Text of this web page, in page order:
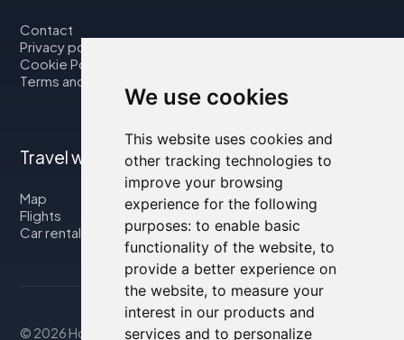
We use cookies
This website uses cookies and
other tracking technologies to
improve your browsing
experience for the following
purposes: to enable basic
functionality of the website, to
provide a better experience on
the website, to measure your
interest in our products and
services and to personalize
Contact
Privacy policy
Cookie Policy
Terms and Conditions
Travel with us
Map
Flights
Car rental
© 2026 Housity.net